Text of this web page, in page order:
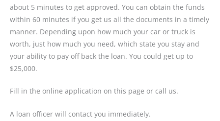
about 5 minutes to get approved. You can obtain the funds
within 60 minutes if you get us all the documents in a timely
manner. Depending upon how much your car or truck is
worth, just how much you need, which state you stay and
your ability to pay off back the loan. You could get up to
$25,000.
Fill in the online application on this page or call us.
A loan officer will contact you immediately.